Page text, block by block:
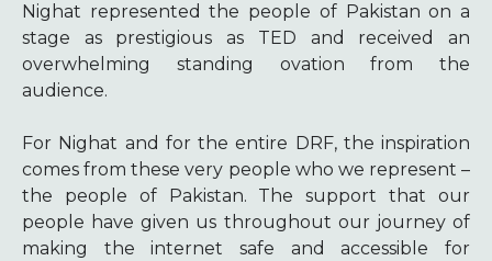
Nighat represented the people of Pakistan on a
stage as prestigious as TED and received an
overwhelming standing ovation from the
audience.
For Nighat and for the entire DRF, the inspiration
comes from these very people who we represent –
the people of Pakistan. The support that our
people have given us throughout our journey of
making the internet safe and accessible for